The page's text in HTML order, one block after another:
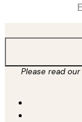
Please read our